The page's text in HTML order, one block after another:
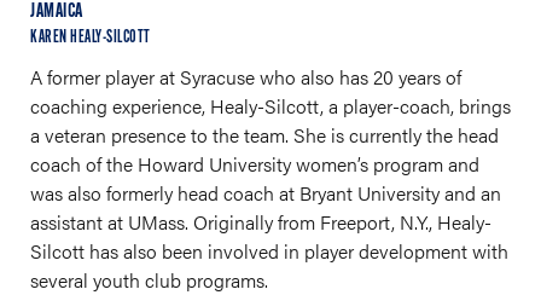
JAMAICA
KAREN HEALY-SILCOTT
A former player at Syracuse who also has 20 years of
coaching experience, Healy-Silcott, a player-coach, brings
a veteran presence to the team. She is currently the head
coach of the Howard University women’s program and
was also formerly head coach at Bryant University and an
assistant at UMass. Originally from Freeport, N.Y., Healy-
Silcott has also been involved in player development with
several youth club programs.